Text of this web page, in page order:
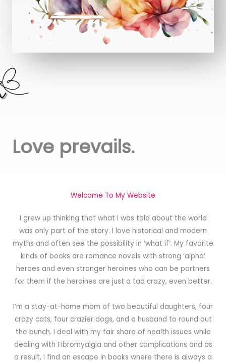
Love prevails.
Welcome To My Website
I grew up thinking that what I was told about the world
was only part of the story. I love historical and modern
myths and often see the possibility in ‘what if’. My favorite
kinds of books are romance novels with strong ‘alpha’
heroes and even stronger heroines who can be partners
for them if the heroines are just a tad crazy, even better.
I’m a stay-at-home mom of two beautiful daughters, four
crazy cats, four crazier dogs, and a husband to round out
the bunch. I deal with my fair share of health issues while
dealing with Fibromyalgia and other complications and as
a result, I find an escape in books where there is always a